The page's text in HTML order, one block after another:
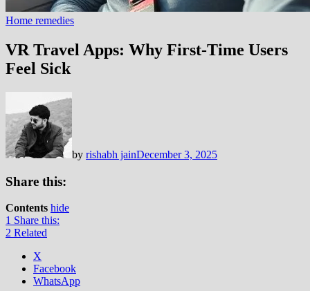
Home remedies
VR Travel Apps: Why First-Time Users
Feel Sick
by rishabh jainDecember 3, 2025
Share this:
Contents hide
1 Share this:
2 Related
X
Facebook
WhatsApp